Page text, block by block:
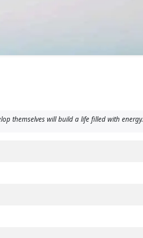
themselves will build a life filled with energy.